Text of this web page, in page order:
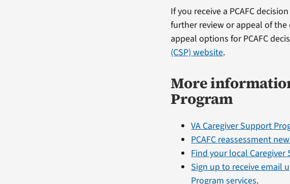
If you receive a PCAFC
further review or appeal of
appeal options for PCAFC
(CSP) website.
More
Program
VA Caregiver Support
PCAFC reassessment
Find your local
Sign up to receive email
Program services.